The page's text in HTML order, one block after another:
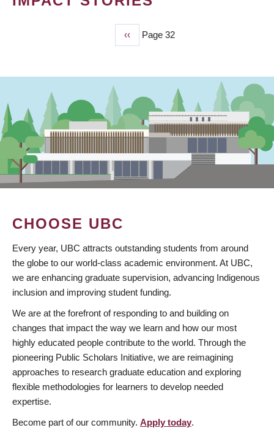
Previous
page
‹‹ Page 32
CHOOSE UBC
Every year, UBC attracts outstanding students from around
the globe to our world-class academic environment. At UBC,
we are enhancing graduate supervision, advancing Indigenous
inclusion and improving student funding.
We are at the forefront of responding to and building on
changes that impact the way we learn and how our most
highly educated people contribute to the world. Through the
pioneering Public Scholars Initiative, we are reimagining
approaches to research graduate education and exploring
flexible methodologies for learners to develop needed
expertise.
Become part of our community. Apply today.